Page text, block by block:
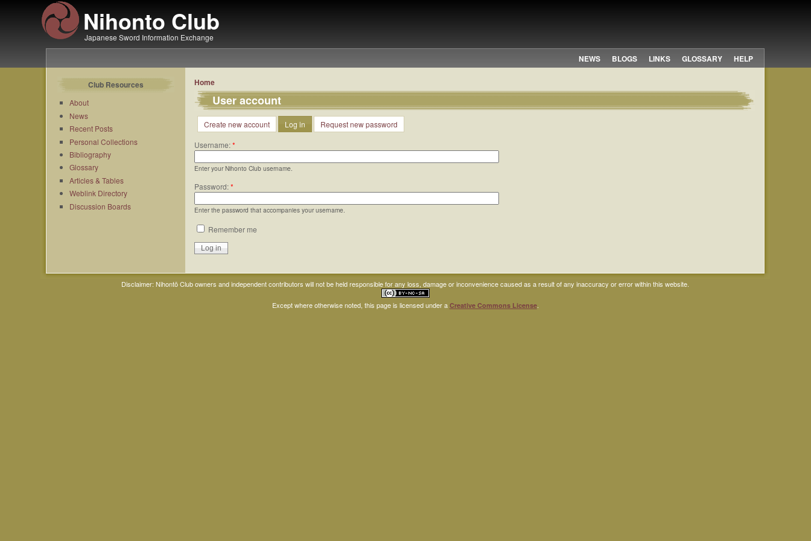
Nihonto Club
Japanese Sword Information Exchange
NEWS BLOGS LINKS GLOSSARY HELP
Club Resources
About
News
Recent Posts
Personal Collections
Bibliography
Glossary
Articles & Tables
Weblink Directory
Discussion Boards
Home
User account
Create new account Log in
Request new password
Username:*
Enter your Nihonto Club username.
Password:*
Enter the password that accompanies your username.
Remember me
Disclaimer: Nihontō Club owners and independent contributors will not be held responsible for any loss, damage or inconvenience caused as a result of any inaccuracy or error within this website.
Except where otherwise noted, this page is licensed under a Creative Commons License.